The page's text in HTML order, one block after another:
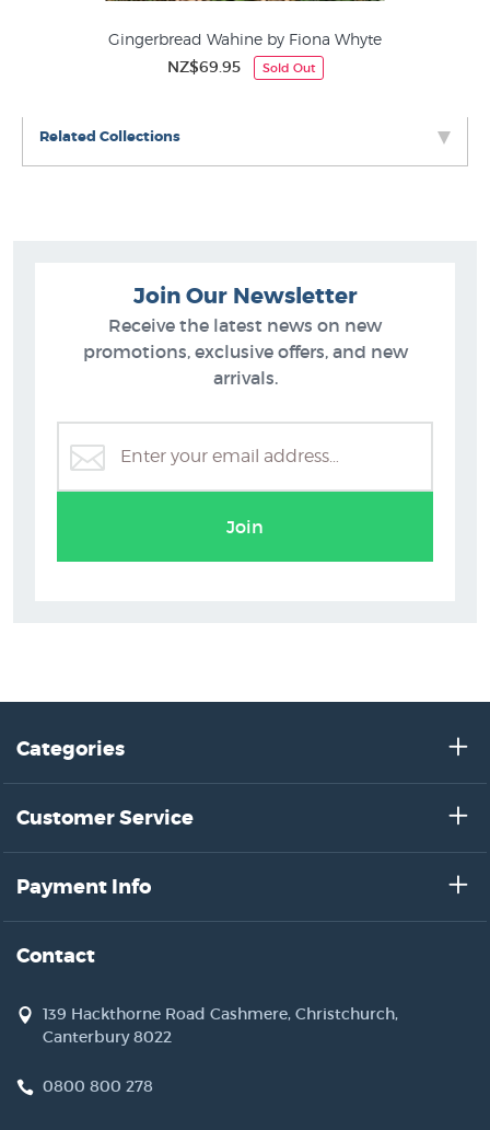
Gingerbread Wahine by Fiona Whyte
NZ$69.95 Sold Out
Related Collections
Rob McGregor
Join Our Newsletter
Receive the latest news on new
promotions, exclusive offers, and new
arrivals.
Join
Categories
Customer Service
Payment Info
Contact
139 Hackthorne Road Cashmere, Christchurch,
Canterbury 8022
0800 800 278